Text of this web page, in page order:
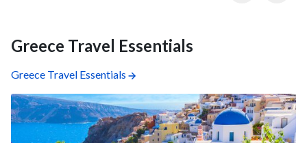
Greece Travel Essentials
Greece Travel Essentials